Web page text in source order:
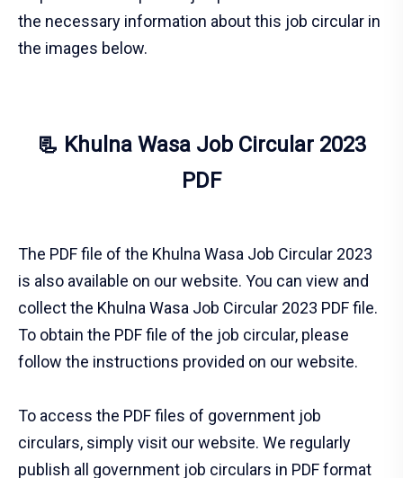
the necessary information about this job circular in
the images below.
📃 Khulna Wasa Job Circular 2023
PDF
The PDF file of the Khulna Wasa Job Circular 2023
is also available on our website. You can view and
collect the Khulna Wasa Job Circular 2023 PDF file.
To obtain the PDF file of the job circular, please
follow the instructions provided on our website.
To access the PDF files of government job
circulars, simply visit our website. We regularly
publish all government job circulars in PDF format